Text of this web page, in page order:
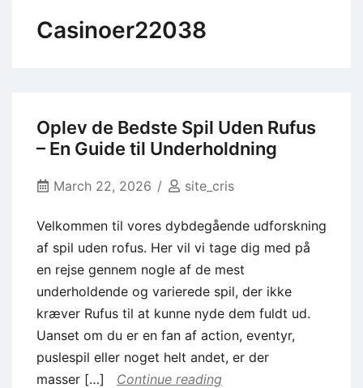
Casinoer22038
Oplev de Bedste Spil Uden Rufus
– En Guide til Underholdning
March 22, 2026 site_cris
Velkommen til vores dybdegående udforskning
af spil uden rofus. Her vil vi tage dig med på
en rejse gennem nogle af de mest
underholdende og varierede spil, der ikke
kræver Rufus til at kunne nyde dem fuldt ud.
Uanset om du er en fan af action, eventyr,
puslespil eller noget helt andet, er der
masser […]
Continue reading